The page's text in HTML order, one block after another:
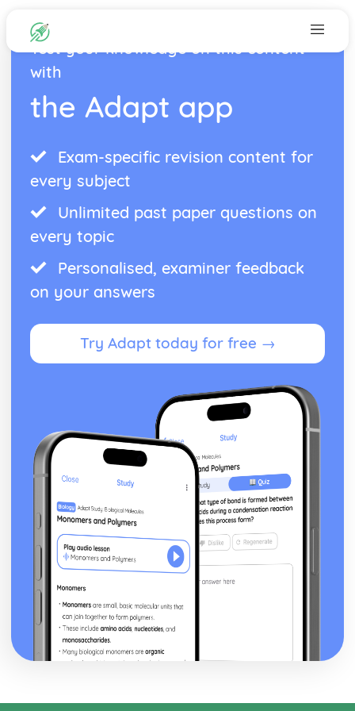
Test your knowledge on this content
with
the Adapt app
Exam-specific revision content for
every subject
Unlimited past paper questions on
every topic
Personalised, examiner feedback
on your answers
Try Adapt today for free →